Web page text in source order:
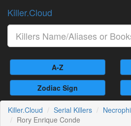
Killer.Cloud
A-Z
Zodiac Sign
Killer.Cloud Serial Killers
Rory Enrique Conde